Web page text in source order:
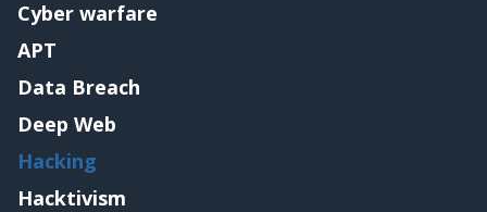
Cyber warfare
APT
Data Breach
Deep Web
Hacking
Hacktivism